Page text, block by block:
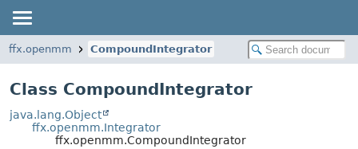
ffx.openmm CompoundIntegrator
Class CompoundIntegrator
java.lang.Object
ffx.openmm.Integrator
ffx.openmm.CompoundIntegrator